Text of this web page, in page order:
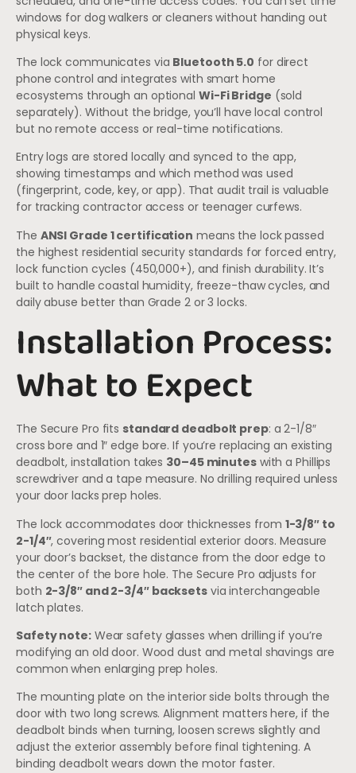
windows for dog walkers or cleaners without handing out
physical keys.
The lock communicates via Bluetooth 5.0 for direct
phone control and integrates with smart home
ecosystems through an optional Wi-Fi Bridge (sold
separately). Without the bridge, you’ll have local control
but no remote access or real-time notifications.
Entry logs are stored locally and synced to the app,
showing timestamps and which method was used
(fingerprint, code, key, or app). That audit trail is valuable
for tracking contractor access or teenager curfews.
The ANSI Grade 1 certification means the lock passed
the highest residential security standards for forced entry,
lock function cycles (450,000+), and finish durability. It’s
built to handle coastal humidity, freeze-thaw cycles, and
daily abuse better than Grade 2 or 3 locks.
Installation Process:
What to Expect
The Secure Pro fits standard deadbolt prep: a 2-1/8″
cross bore and 1″ edge bore. If you’re replacing an existing
deadbolt, installation takes 30–45 minuteswith a Phillips
screwdriver and a tape measure. No drilling required unless
your door lacks prep holes.
The lock accommodates door thicknesses from 1-3/8″ to
2-1/4″, covering most residential exterior doors. Measure
your door’s backset, the distance from the door edge to
the center of the bore hole. The Secure Pro adjusts for
both 2-3/8″ and 2-3/4″ backsetsvia interchangeable
latch plates.
Safety note:Wear safety glasses when drilling if you’re
modifying an old door. Wood dust and metal shavings are
common when enlarging prep holes.
The mounting plate on the interior side bolts through the
door with two long screws. Alignment matters here, if the
deadbolt binds when turning, loosen screws slightly and
adjust the exterior assembly before final tightening. A
binding deadbolt wears down the motor faster.